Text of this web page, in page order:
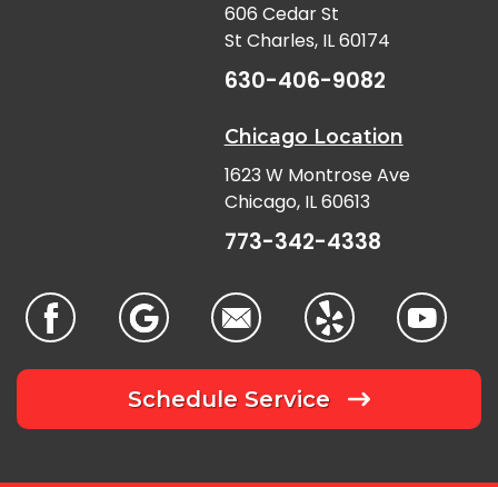
606 Cedar St
St Charles, IL 60174
630-406-9082
Chicago Location
1623 W Montrose Ave
Chicago, IL 60613
773-342-4338
Schedule Service